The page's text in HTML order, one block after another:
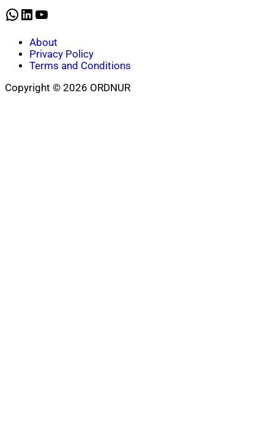
WhatsApp
LinkedIn
YouTube
About
Privacy Policy
Terms and Conditions
Copyright © 2026 ORDNUR